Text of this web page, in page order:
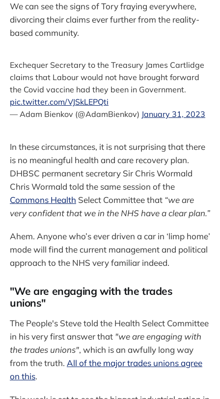
We can see the signs of Tory fraying everywhere,
divorcing their claims ever further from the reality-
based community.
Exchequer Secretary to the Treasury James Cartlidge
claims that Labour would not have brought forward
the Covid vaccine had they been in Government.
pic.twitter.com/VJSkLEPQti
— Adam Bienkov (@AdamBienkov) January 31, 2023
In these circumstances, it is not surprising that there
is no meaningful health and care recovery plan.
DHBSC permanent secretary Sir Chris Wormald
Chris Wormald told the same session of the
Commons Health Select Committee that “we are
very confident that we in the NHS have a clear plan.”
Ahem. Anyone who’s ever driven a car in ‘limp home’
mode will find the current management and political
approach to the NHS very familiar indeed.
"We are engaging with the trades
unions"
The People's Steve told the Health Select Committee
in his very first answer that "we are engaging with
the trades unions", which is an awfully long way
from the truth. All of the major trades unions agree
on this.